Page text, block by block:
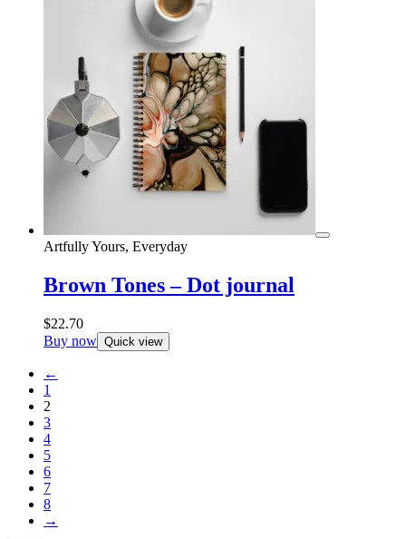
Artfully Yours, Everyday
Brown Tones – Dot journal
$22.70
Buy now Quick view
←
1
2
3
4
5
6
7
8
→